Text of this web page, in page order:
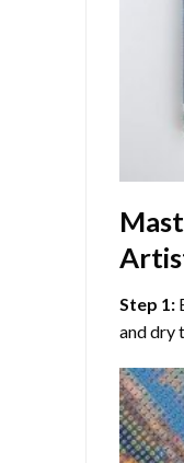
Step 1:
and dry